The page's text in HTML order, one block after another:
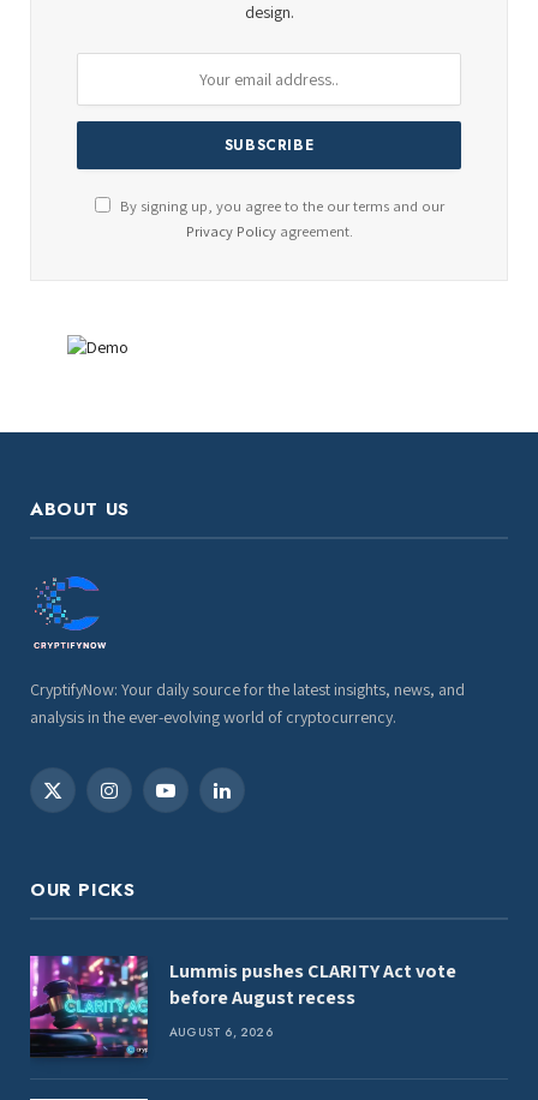
design.
By signing up, you agree to the our terms and our
Privacy Policyagreement.
ABOUT US
CryptifyNow: Your daily source for the latest insights, news, and
analysis in the ever-evolving world of cryptocurrency.
X
InstagramYouTubeLinkedIn
OUR PICKS
Lummis pushes CLARITY Act vote
before August recess
AUGUST 6, 2026